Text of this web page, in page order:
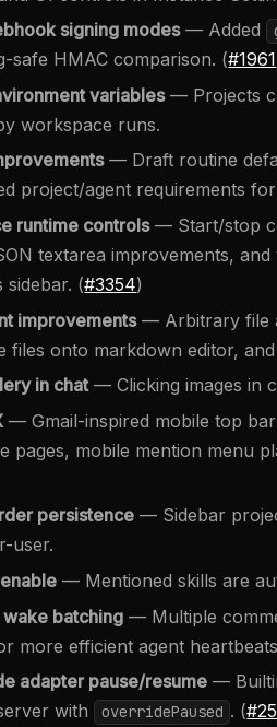
signing modes— Added
safe HMAC comparison. (#1961
variables— Projects
workspace runs.
— Draft routine
project/agent requirements
runtime controls— Start/stop
textarea improvements,
sidebar. (#3354)
improvements— Arbitrary file
files onto markdown editor,
in chat— Clicking images in
— Gmail-inspired mobile top
pages, mobile mention menu
persistence — Sidebar
user.
— Mentioned skills are
batching — Multiple
more efficient agent
adapter pause/resume —
with
overridePaused . (